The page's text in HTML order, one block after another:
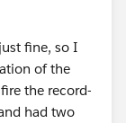
fine, so I
of the
the record-
had two